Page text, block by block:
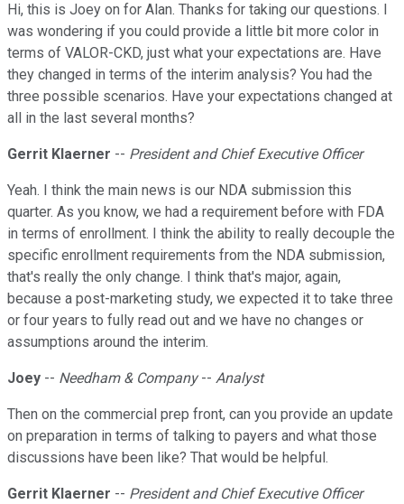
Hi, this is Joey on for Alan. Thanks for taking our questions. I
was wondering if you could provide a little bit more color in
terms of VALOR-CKD, just what your expectations are. Have
they changed in terms of the interim analysis? You had the
three possible scenarios. Have your expectations changed at
all in the last several months?
Gerrit Klaerner -- President and Chief Executive Officer
Yeah. I think the main news is our NDA submission this
quarter. As you know, we had a requirement before with FDA
in terms of enrollment. I think the ability to really decouple the
specific enrollment requirements from the NDA submission,
that's really the only change. I think that's major, again,
because a post-marketing study, we expected it to take three
or four years to fully read out and we have no changes or
assumptions around the interim.
Joey -- Needham & Company-- Analyst
Then on the commercial prep front, can you provide an update
on preparation in terms of talking to payers and what those
discussions have been like? That would be helpful.
Gerrit Klaerner -- President and Chief Executive Officer